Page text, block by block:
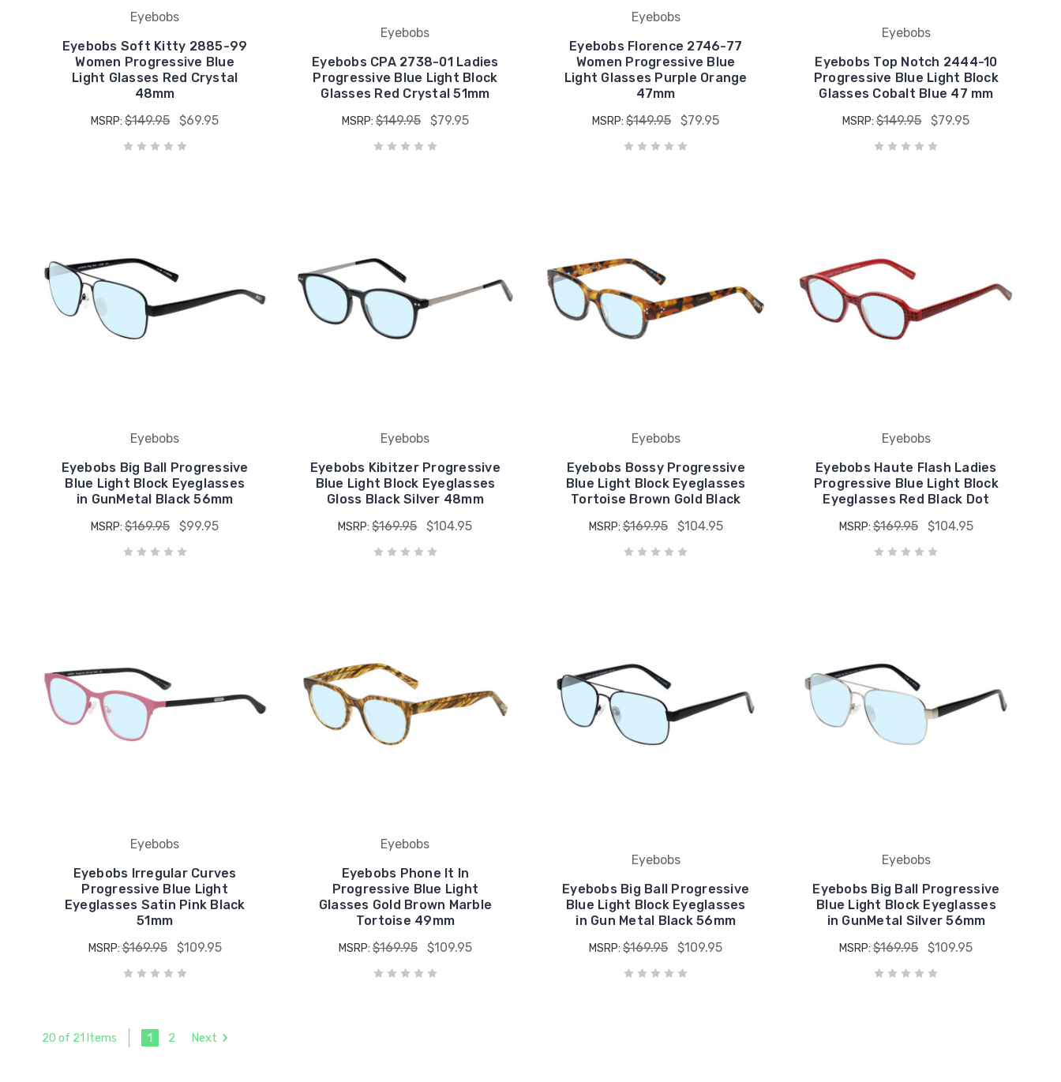
Eyebobs
Eyebobs Soft Kitty 2885-99
Women Progressive Blue
Light Glasses Red Crystal
48mm
MSRP:$149.95 $69.95
Eyebobs
Eyebobs CPA 2738-01 Ladies
Progressive Blue Light Block
Glasses Red Crystal 51mm
MSRP: $149.95 $79.95
Eyebobs
Eyebobs Florence 2746-77
Women Progressive Blue
Light Glasses Purple Orange
47mm
MSRP:$149.95 $79.95
Eyebobs
Eyebobs Top Notch 2444-10
Progressive Blue Light Block
Glasses Cobalt Blue 47 mm
MSRP:$149.95 $79.95
Eyebobs
Eyebobs Big Ball Progressive
Blue Light Block Eyeglasses
in GunMetal Black 56mm
MSRP:$169.95 $99.95
Eyebobs
Eyebobs Kibitzer Progressive
Blue Light Block Eyeglasses
Gloss Black Silver 48mm
MSRP:$169.95 $104.95
Eyebobs
Eyebobs Bossy Progressive
Blue Light Block Eyeglasses
Tortoise Brown Gold Black
MSRP:$169.95 $104.95
Eyebobs
Eyebobs Haute Flash Ladies
Progressive Blue Light Block
Eyeglasses Red Black Dot
MSRP: $169.95 $104.95
Eyebobs
Eyebobs Irregular Curves
Progressive Blue Light
Eyeglasses Satin Pink Black
51mm
MSRP:$169.95 $109.95
Eyebobs
Eyebobs Phone It In
Progressive Blue Light
Glasses Gold Brown Marble
Tortoise 49mm
MSRP: $169.95 $109.95
Eyebobs
Eyebobs Big Ball Progressive
Blue Light Block Eyeglasses
in Gun Metal Black 56mm
MSRP:$169.95 $109.95
Eyebobs
Eyebobs Big Ball Progressive
Blue Light Block Eyeglasses
in GunMetal Silver 56mm
MSRP:$169.95 $109.95
20 of 21 Items 1 2 Next